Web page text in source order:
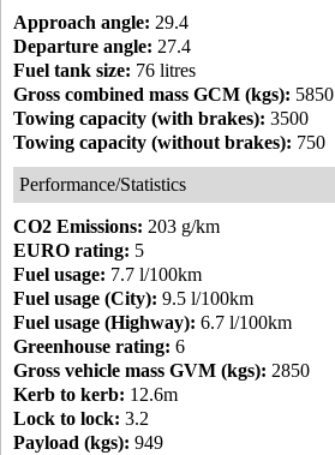
Approach angle: 29.4
Departure angle: 27.4
Fuel tank size: 76 litres
Gross combined mass GCM (kgs): 5850
Towing capacity (with brakes): 3500
Towing capacity (without brakes): 750
Performance/Statistics
CO2 Emissions: 203 g/km
EURO rating: 5
Fuel usage: 7.7 l/100km
Fuel usage (City): 9.5 l/100km
Fuel usage (Highway): 6.7 l/100km
Greenhouse rating: 6
Gross vehicle mass GVM (kgs): 2850
Kerb to kerb: 12.6m
Lock to lock: 3.2
Payload (kgs): 949